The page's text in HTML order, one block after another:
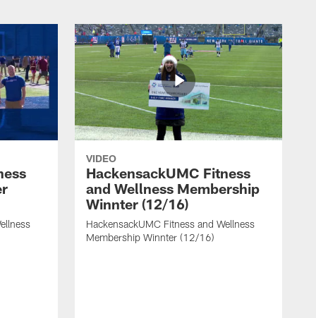
VIDEO
HackensackUMC Fitness
and Wellness Membership
Winnter (12/16)
HackensackUMC Fitness and Wellness
Membership Winnter (12/16)